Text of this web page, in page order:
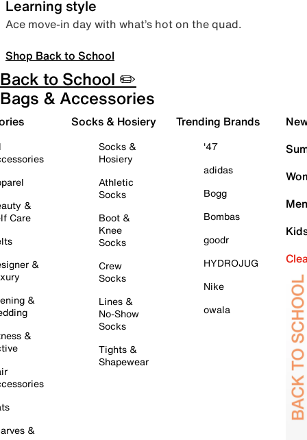
Learning style
Ace move-in day with what’s hot on the quad.
Shop Back to School
Back to School ✏️
Bags & Accessories
&
Care
&
&
&
&
Socks & Hosiery
Socks &
Hosiery
Athletic
Socks
Boot &
Knee
Socks
Crew
Socks
Lines &
No-Show
Socks
Tights &
Shapewear
Trending Brands
'47
adidas
Bogg
Bombas
goodr
HYDROJUG
Nike
owala